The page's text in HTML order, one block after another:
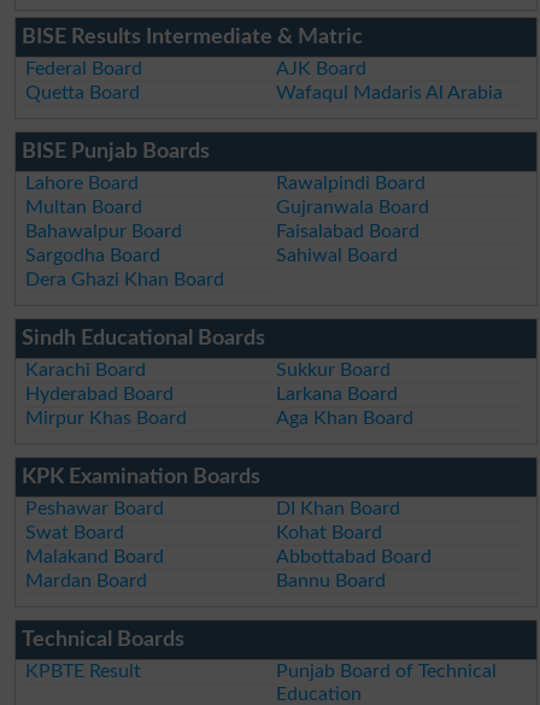
BISE Results Intermediate & Matric
Federal Board
AJK Board
Quetta Board
Wafaqul Madaris Al Arabia
BISE Punjab Boards
Lahore Board
Rawalpindi Board
Multan Board
Gujranwala Board
Bahawalpur Board
Faisalabad Board
Sargodha Board
Sahiwal Board
Dera Ghazi Khan Board
Sindh Educational Boards
Karachi Board
Sukkur Board
Hyderabad Board
Larkana Board
Mirpur Khas Board
Aga Khan Board
KPK Examination Boards
Peshawar Board
DI Khan Board
Swat Board
Kohat Board
Malakand Board
Abbottabad Board
Mardan Board
Bannu Board
Technical Boards
KPBTE Result
Punjab Board of Technical
Education